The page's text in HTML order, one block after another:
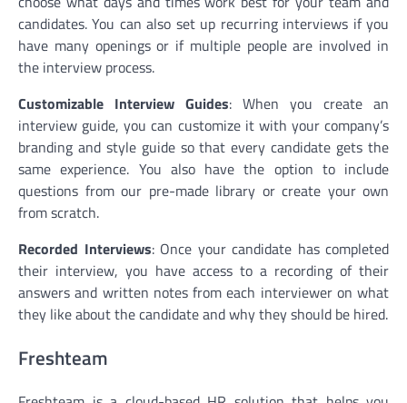
candidates. You can also set up recurring interviews if you
have many openings or if multiple people are involved in
the interview process.
Customizable Interview Guides: When you create an
interview guide, you can customize it with your company’s
branding and style guide so that every candidate gets the
same experience. You also have the option to include
questions from our pre-made library or create your own
from scratch.
Recorded Interviews: Once your candidate has completed
their interview, you have access to a recording of their
answers and written notes from each interviewer on what
they like about the candidate and why they should be hired.
Freshteam